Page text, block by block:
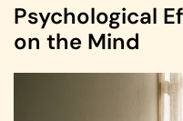
Psychological
on the Mind